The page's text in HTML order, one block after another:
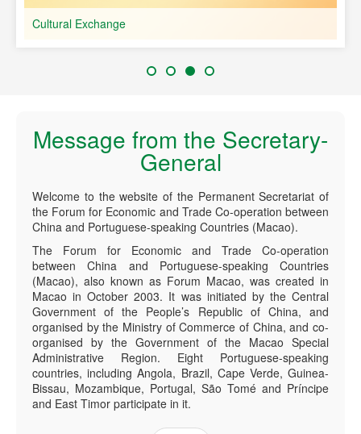
Cultural Exchange
Message from the Secretary-
General
Welcome to the website of the Permanent Secretariat of
the Forum for Economic and Trade Co-operation between
China and Portuguese-speaking Countries (Macao).
The Forum for Economic and Trade Co-operation
between China and Portuguese-speaking Countries
(Macao), also known as Forum Macao, was created in
Macao in October 2003. It was initiated by the Central
Government of the People’s Republic of China, and
organised by the Ministry of Commerce of China, and co-
organised by the Government of the Macao Special
Administrative Region. Eight Portuguese-speaking
countries, including Angola, Brazil, Cape Verde, Guinea-
Bissau, Mozambique, Portugal, São Tomé and Príncipe
and East Timor participate in it.